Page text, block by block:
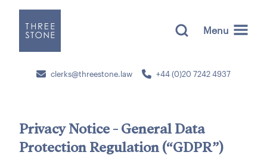
clerks@threestone.law +44 (0)20 7242 4937
Menu
Privacy Notice - General Data
Protection Regulation (“GDPR”)